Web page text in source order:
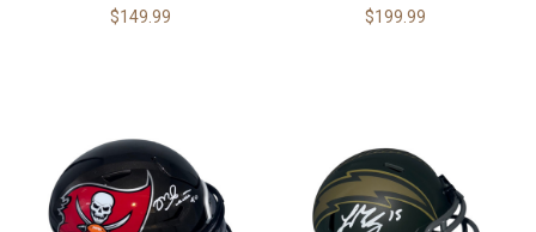
$149.99 $199.99